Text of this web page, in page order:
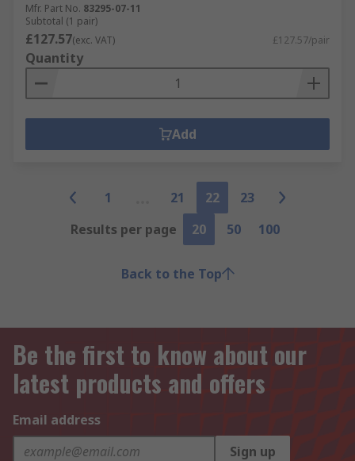
Mfr. Part No. 83295-07-11
Subtotal (1 pair)
£127.57(exc. VAT) £127.57/pair
Quantity
Add
1 21 22
23
Results per page
20 50 100
Back to the Top
Be the first to know about our
latest products and offers
Email address
Sign up